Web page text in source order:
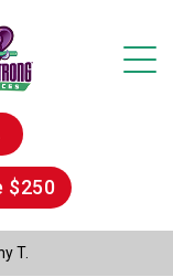
$250
T.